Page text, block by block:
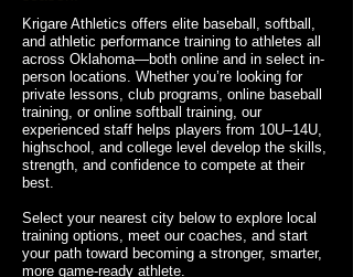
Krigare Athletics offers elite baseball, softball,
and athletic performance training to athletes all
across Oklahoma—both online and in select in-
person locations. Whether you’re looking for
private lessons, club programs, online baseball
training, or online softball training, our
experienced staff helps players from 10U–14U,
highschool, and college level develop the skills,
strength, and confidence to compete at their
best.
Select your nearest city below to explore local
training options, meet our coaches, and start
your path toward becoming a stronger, smarter,
more game-ready athlete.